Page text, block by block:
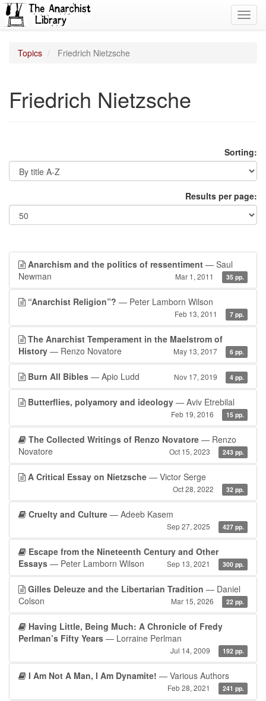
Topics Friedrich Nietzsche
Friedrich Nietzsche
Sorting:
Results per page:
Anarchism and the politics of ressentiment — Saul
Newman
Mar 1, 2011 35 pp.
“Anarchist Religion”? — Peter Lamborn Wilson
Feb 13, 2011 7 pp.
The Anarchist Temperament in the Maelstrom of
History — Renzo Novatore May 13, 2017 6 pp.
Burn All Bibles — Apio Ludd Nov 17, 2019 4 pp.
Butterflies, polyamory and ideology — Aviv Etrebilal
Feb 19, 2016 15 pp.
The Collected Writings of Renzo Novatore — Renzo
Novatore
Oct 15, 2023 243 pp.
A Critical Essay on Nietzsche — Victor Serge
Oct 28, 2022 32 pp.
Cruelty and Culture — Adeeb Kasem
Sep 27, 2025 427 pp.
Escape from the Nineteenth Century and Other
Essays — Peter Lamborn Wilson Sep 13, 2021 300 pp.
Gilles Deleuze and the Libertarian Tradition — Daniel
Colson
Mar 15, 2026 22 pp.
Having Little, Being Much: A Chronicle of Fredy
Perlman’s Fifty Years — Lorraine Perlman
Jul 14, 2009 192 pp.
I Am Not A Man, I Am Dynamite! — Various Authors
Feb 28, 2021 241 pp.